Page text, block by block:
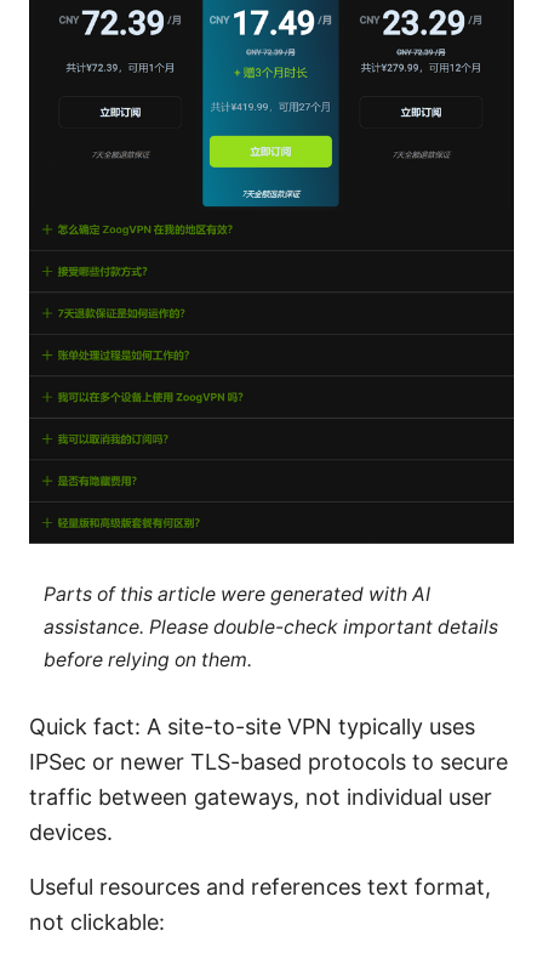
Parts of this article were generated with AI
assistance. Please double-check important details
before relying on them.
Quick fact: A site-to-site VPN typically uses
IPSec or newer TLS-based protocols to secure
traffic between gateways, not individual user
devices.
Useful resources and references text format,
not clickable: